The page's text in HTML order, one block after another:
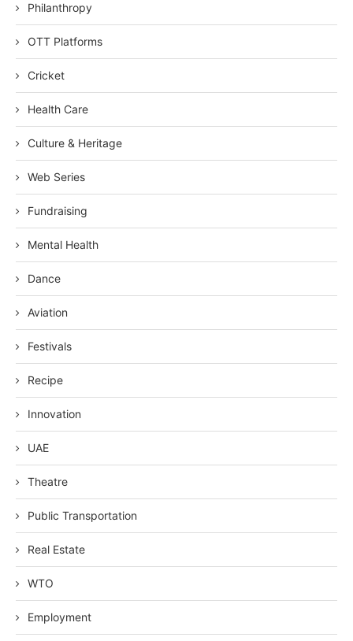
Philanthropy
OTT Platforms
Cricket
Health Care
Culture & Heritage
Web Series
Fundraising
Mental Health
Dance
Aviation
Festivals
Recipe
Innovation
UAE
Theatre
Public Transportation
Real Estate
WTO
Employment